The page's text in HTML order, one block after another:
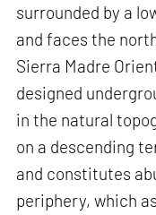
surrounded by a
and faces the
Sierra Madre
designed
in the natural
on a descending
and constitutes
periphery, which